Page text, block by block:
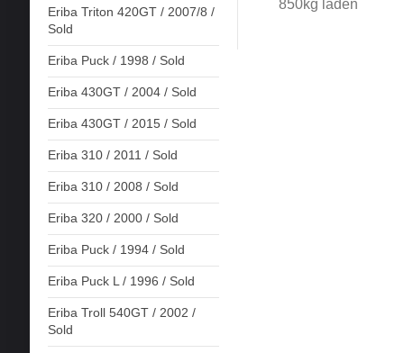
Eriba Triton 420GT / 2007/8 /
Sold
Eriba Puck / 1998 / Sold
Eriba 430GT / 2004 / Sold
Eriba 430GT / 2015 / Sold
Eriba 310 / 2011 / Sold
Eriba 310 / 2008 / Sold
Eriba 320 / 2000 / Sold
Eriba Puck / 1994 / Sold
Eriba Puck L / 1996 / Sold
Eriba Troll 540GT / 2002 /
Sold
850kg laden